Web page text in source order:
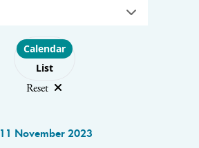
Choose layout
Calendar
List
Reset
11 November 2023